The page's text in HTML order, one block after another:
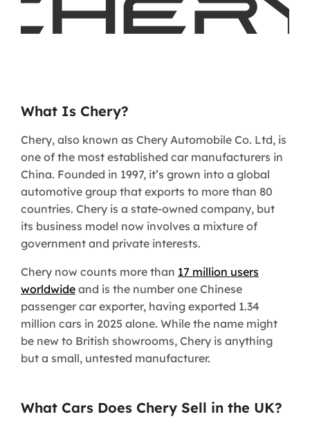
What Is Chery?
Chery, also known as Chery Automobile Co. Ltd, is
one of the most established car manufacturers in
China. Founded in 1997, it’s grown into a global
automotive group that exports to more than 80
countries. Chery is a state-owned company, but
its business model now involves a mixture of
government and private interests.
Chery now counts more than 17 million users
worldwide and is the number one Chinese
passenger car exporter, having exported 1.34
million cars in 2025 alone. While the name might
be new to British showrooms, Chery is anything
but a small, untested manufacturer.
What Cars Does Chery Sell in the UK?